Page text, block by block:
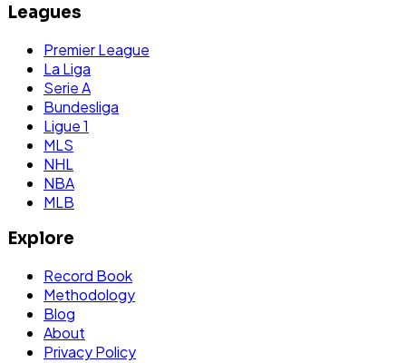
Leagues
Premier League
La Liga
Serie A
Bundesliga
Ligue 1
MLS
NHL
NBA
MLB
Explore
Record Book
Methodology
Blog
About
Privacy Policy